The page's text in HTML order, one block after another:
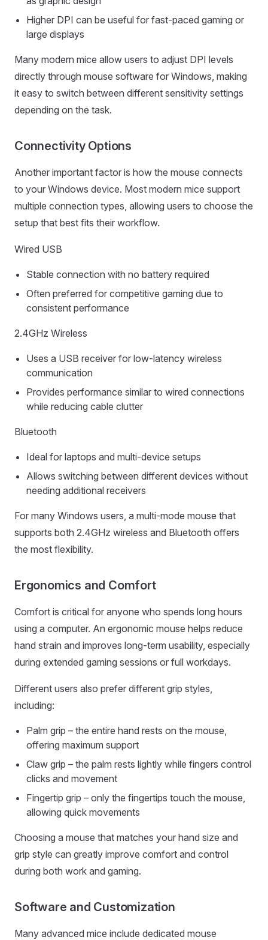
Higher DPI can be useful for fast-paced gaming or
large displays
Many modern mice allow users to adjust DPI levels
directly through mouse software for Windows, making
it easy to switch between different sensitivity settings
depending on the task.
Connectivity Options
Another important factor is how the mouse connects
to your Windows device. Most modern mice support
multiple connection types, allowing users to choose the
setup that best fits their workflow.
Wired USB
Stable connection with no battery required
Often preferred for competitive gaming due to
consistent performance
2.4GHz Wireless
Uses a USB receiver for low-latency wireless
communication
Provides performance similar to wired connections
while reducing cable clutter
Bluetooth
Ideal for laptops and multi-device setups
Allows switching between different devices without
needing additional receivers
For many Windows users, a multi-mode mouse that
supports both 2.4GHz wireless and Bluetooth offers
the most flexibility.
Ergonomics and Comfort
Comfort is critical for anyone who spends long hours
using a computer. An ergonomic mouse helps reduce
hand strain and improves long-term usability, especially
during extended gaming sessions or full workdays.
Different users also prefer different grip styles,
including:
Palm grip – the entire hand rests on the mouse,
offering maximum support
Claw grip – the palm rests lightly while fingers control
clicks and movement
Fingertip grip – only the fingertips touch the mouse,
allowing quick movements
Choosing a mouse that matches your hand size and
grip style can greatly improve comfort and control
during both work and gaming.
Software and Customization
Many advanced mice include dedicated mouse